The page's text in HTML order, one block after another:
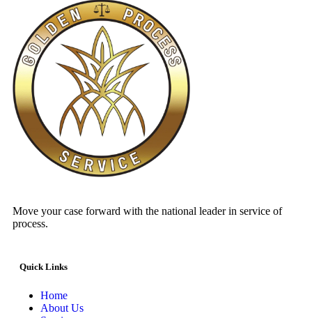
Move your case forward with the national leader in service of
process.
Quick Links
Home
About Us